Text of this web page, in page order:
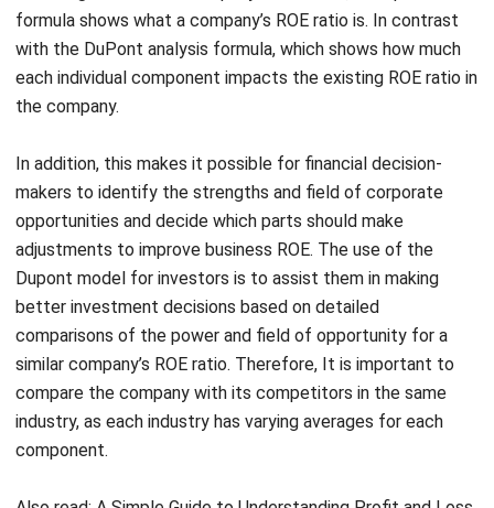
each individual component impacts the existing ROE ratio in
the company.
In addition, this makes it possible for financial decision-
opportunities and decide which parts should make
adjustments to improve business ROE. The use of the
Dupont model for investors is to assist them in making
better investment decisions based on detailed
comparisons of the power and field of opportunity for a
similar company’s ROE ratio. Therefore, It is important to
compare the company with its competitors in the same
industry, as each industry has varying averages for each
component.
Also read:A Simple Guide to Understanding Profit and Loss